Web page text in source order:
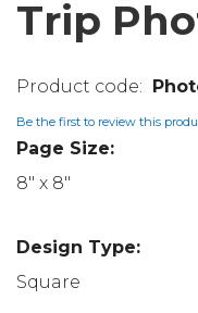
Trip
Be the first to review this
Page Size:
8" x 8"
Design Type:
Square